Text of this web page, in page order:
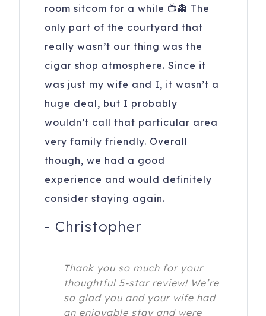
room sitcom for a while 📺👻 The
only part of the courtyard that
really wasn’t our thing was the
cigar shop atmosphere. Since it
was just my wife and I, it wasn’t a
huge deal, but I probably
wouldn’t call that particular area
very family friendly. Overall
though, we had a good
experience and would definitely
consider staying again.
- Christopher
Thank you so much for your
thoughtful 5-star review! We’re
so glad you and your wife had
an enjoyable stay and were